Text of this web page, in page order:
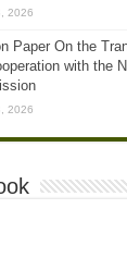
2026
Paper On the
with the
2026